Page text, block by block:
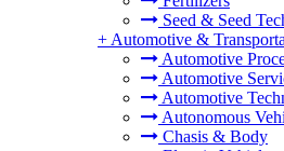
Seed & Seed
+ Automotive &
Automotive
Automotive
Automotive
Autonomous
Chasis & Body